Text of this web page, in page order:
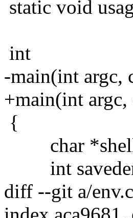
static void
int
-main(int argc,
+main(int
{
char
int
diff --git a/